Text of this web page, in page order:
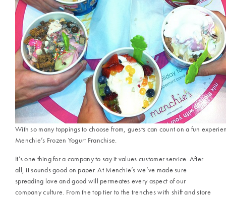
With so many toppings to choose from, guests can count on a fun
Menchie’s Frozen Yogurt Franchise.
It’s one thing for a company to say it values customer service. After
all, it sounds good on paper. At Menchie’s we’ve made sure
spreading love and good will permeates every aspect of our
company culture. From the top tier to the trenches with shift and store